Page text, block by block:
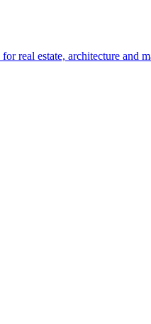
real estate, architecture and